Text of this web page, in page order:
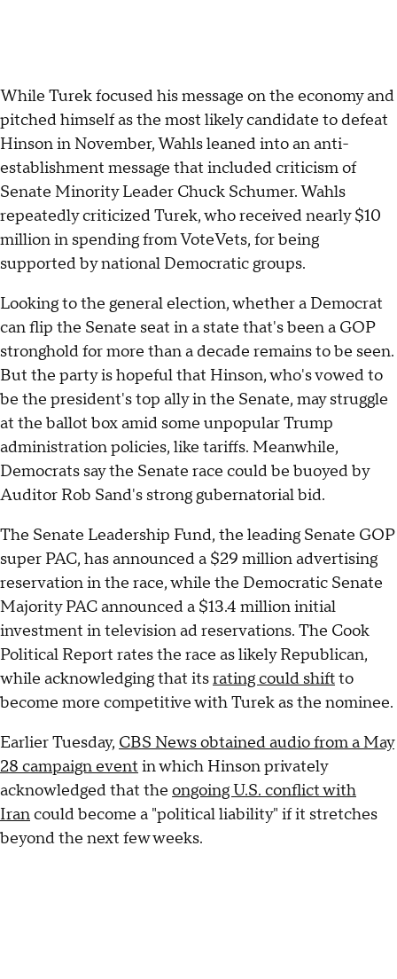
While Turek focused his message on the economy and
pitched himself as the most likely candidate to defeat
Hinson in November, Wahls leaned into an anti-
establishment message that included criticism of
Senate Minority Leader Chuck Schumer. Wahls
repeatedly criticized Turek, who received nearly $10
million in spending from VoteVets, for being
supported by national Democratic groups.
Looking to the general election, whether a Democrat
can flip the Senate seat in a state that's been a GOP
stronghold for more than a decade remains to be seen.
But the party is hopeful that Hinson, who's vowed to
be the president's top ally in the Senate, may struggle
at the ballot box amid some unpopular Trump
administration policies, like tariffs. Meanwhile,
Democrats say the Senate race could be buoyed by
Auditor Rob Sand's strong gubernatorial bid.
The Senate Leadership Fund, the leading Senate GOP
super PAC, has announced a $29 million advertising
reservation in the race, while the Democratic Senate
Majority PAC announced a $13.4 million initial
investment in television ad reservations. The Cook
Political Report rates the race as likely Republican,
while acknowledging that itsrating could shiftto
become more competitive with Turek as the nominee.
Earlier Tuesday, CBS News obtained audio from a May
28 campaign event in which Hinson privately
acknowledged that the ongoing U.S. conflict with
Irancould become a "political liability" if it stretches
beyond the next few weeks.